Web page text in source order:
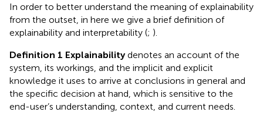
In order to better understand the meaning of explainability
from the outset, in here we give a brief definition of
explainability and interpretability (; ).
Definition 1 Explainabilitydenotes an account of the
system, its workings, and the implicit and explicit
knowledge it uses to arrive at conclusions in general and
the specific decision at hand, which is sensitive to the
end-user’s understanding, context, and current needs.